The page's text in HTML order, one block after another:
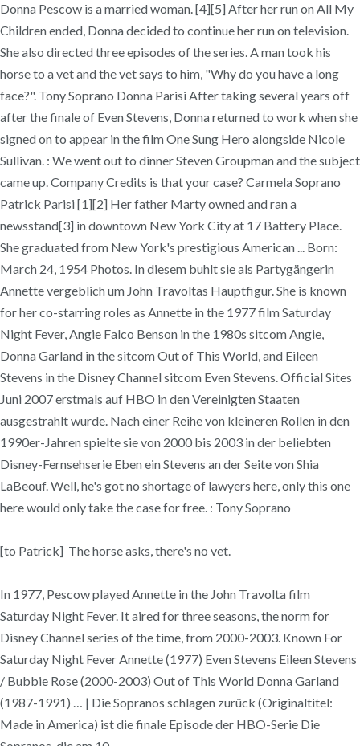
Donna Pescow is a married woman. [4][5] After her run on All My
Children ended, Donna decided to continue her run on television.
She also directed three episodes of the series. A man took his
horse to a vet and the vet says to him, "Why do you have a long
face?". Tony Soprano Donna Parisi After taking several years off
after the finale of Even Stevens, Donna returned to work when she
signed on to appear in the film One Sung Hero alongside Nicole
Sullivan. : We went out to dinner Steven Groupman and the subject
came up. Company Credits is that your case? Carmela Soprano
Patrick Parisi [1][2] Her father Marty owned and ran a
newsstand[3] in downtown New York City at 17 Battery Place.
She graduated from New York's prestigious American ... Born:
March 24, 1954 Photos. In diesem buhlt sie als Partygängerin
Annette vergeblich um John Travoltas Hauptfigur. She is known
for her co-starring roles as Annette in the 1977 film Saturday
Night Fever, Angie Falco Benson in the 1980s sitcom Angie,
Donna Garland in the sitcom Out of This World, and Eileen
Stevens in the Disney Channel sitcom Even Stevens. Official Sites
Juni 2007 erstmals auf HBO in den Vereinigten Staaten
ausgestrahlt wurde. Nach einer Reihe von kleineren Rollen in den
1990er-Jahren spielte sie von 2000 bis 2003 in der beliebten
Disney-Fernsehserie Eben ein Stevens an der Seite von Shia
LaBeouf. Well, he's got no shortage of lawyers here, only this one
here would only take the case for free. : Tony Soprano
[to Patrick] The horse asks, there's no vet.
In 1977, Pescow played Annette in the John Travolta film
Saturday Night Fever. It aired for three seasons, the norm for
Disney Channel series of the time, from 2000-2003. Known For
Saturday Night Fever Annette (1977) Even Stevens Eileen Stevens
/ Bubbie Rose (2000-2003) Out of This World Donna Garland
(1987-1991) … | Die Sopranos schlagen zurück (Originaltitel:
Made in America) ist die finale Episode der HBO-Serie Die